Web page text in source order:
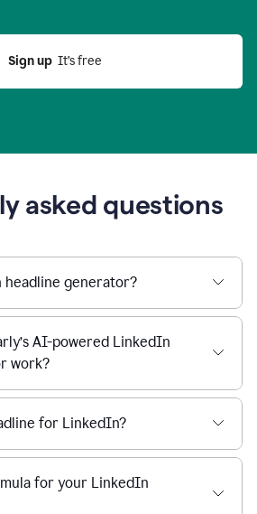
Sign up
  It’s free
asked questions
headline generator?
AI-powered LinkedIn
work?
for LinkedIn?
for your LinkedIn